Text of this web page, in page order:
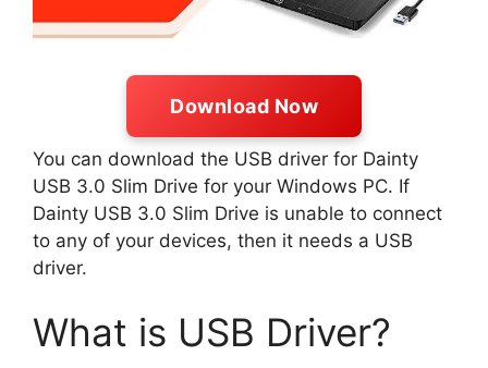
Download Now
You can download the USB driver for Dainty
USB 3.0 Slim Drive for your Windows PC. If
Dainty USB 3.0 Slim Drive is unable to connect
to any of your devices, then it needs a USB
driver.
What is USB Driver?